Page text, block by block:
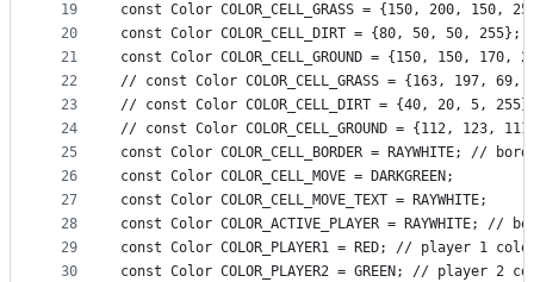
19
20
21
22
23
24
25
26
27
28
29
30
const Color COLOR_CELL_GRASS = {150, 200,
const Color COLOR_CELL_DIRT = {80, 50, 50,
const Color COLOR_CELL_GROUND = {150, 150, 170,
// const Color COLOR_CELL_GRASS = {163, 197,
// const Color COLOR_CELL_DIRT = {40, 20, 5,
// const Color COLOR_CELL_GROUND = {112, 123,
const Color COLOR_CELL_BORDER = RAYWHITE; //
const Color COLOR_CELL_MOVE = DARKGREEN;
const Color COLOR_CELL_MOVE_TEXT = RAYWHITE;
const Color COLOR_ACTIVE_PLAYER =
const Color COLOR_PLAYER1 = RED; // player 1
const Color COLOR_PLAYER2 = GREEN; // player